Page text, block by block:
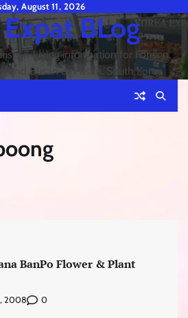
August 11, 2026
BLog
& Living information for Foreign
and Busan or Pusan, South Korea
BanPo Flower & Plant
2008 0